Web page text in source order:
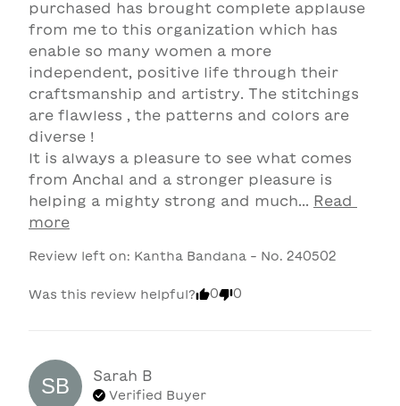
purchased has brought complete applause
from me to this organization which has
enable so many women a more
independent, positive life through their
craftsmanship and artistry. The stitchings
are flawless , the patterns and colors are
diverse !
It is always a pleasure to see what comes
from Anchal and a stronger pleasure is
helping a mighty strong and much...
Read
more
Review left on: Kantha Bandana - No. 240502
Was this review helpful? 0 0
SB Sarah B
Verified Buyer